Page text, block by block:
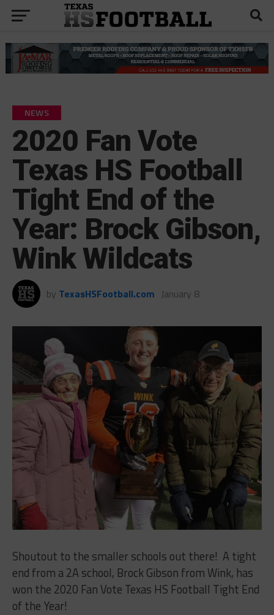
NEWS
2020 Fan Vote
Texas HS Football
Tight End of the
Year: Brock Gibson,
Wink Wildcats
by TexasHSFootball.com January 8
Shoutout to the smaller schools out there! A tight
end from a 2A school, Brock Gibson from Wink, has
won the 2020 Fan Vote Texas HS Football Tight End
of the Year!